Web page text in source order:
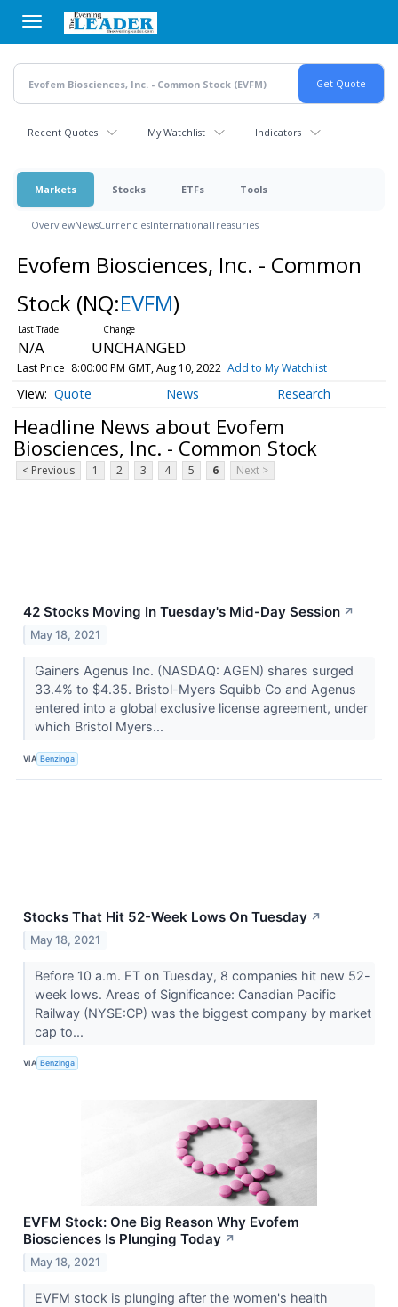
main
content
Recent Quotes My Watchlist Indicators
Markets Stocks ETFs Tools
OverviewNewsCurrenciesInternationalTreasuries
Evofem Biosciences, Inc. - Common
Stock (NQ:EVFM)
N/A UNCHANGED
Last Price 8:00:00 PM GMT, Aug 10, 2022 Add to My Watchlist
Quote News Research
Headline News about Evofem
Biosciences, Inc. - Common Stock
< Previous 1 2 3 4 5 6 Next >
42 Stocks Moving In Tuesday's Mid-Day Session ↗
May 18, 2021
Gainers Agenus Inc. (NASDAQ: AGEN) shares surged
33.4% to $4.35. Bristol-Myers Squibb Co and Agenus
entered into a global exclusive license agreement, under
which Bristol Myers...
VIA Benzinga
Stocks That Hit 52-Week Lows On Tuesday ↗
May 18, 2021
Before 10 a.m. ET on Tuesday, 8 companies hit new 52-
week lows. Areas of Significance: Canadian Pacific
Railway (NYSE:CP) was the biggest company by market
cap to...
VIA Benzinga
EVFM Stock: One Big Reason Why Evofem
Biosciences Is Plunging Today ↗
May 18, 2021
EVFM stock is plunging after the women's health